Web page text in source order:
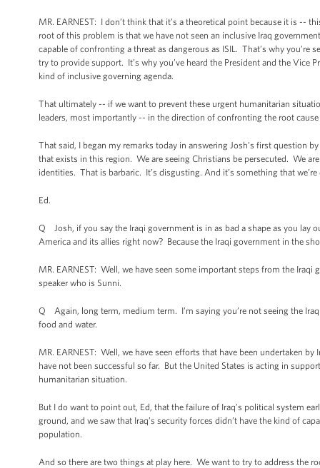
MR. EARNEST: I don’t think that it’s a theoretical point because it is
root of this problem is that we have not seen an inclusive Iraq
capable of confronting a threat as dangerous as ISIL. That’s why
try to provide support. It’s why you’ve heard the President and the Vice
kind of inclusive governing agenda.
That ultimately -- if we want to prevent these urgent humanitarian
leaders, most importantly -- in the direction of confronting the root
That said, I began my remarks today in answering Josh’s first question
that exists in this region. We are seeing Christians be persecuted. We
identities. That is barbaric. It’s disgusting. And it’s something that
Ed.
Q Josh, if you say the Iraqi government is in as bad a shape as you lay
America and its allies right now? Because the Iraqi government in the
MR. EARNEST: Well, we have seen some important steps from the
speaker who is Sunni.
Q Again, long term, medium term. I’m saying you’re not seeing the
food and water.
MR. EARNEST: Well, we have seen efforts that have been undertaken
have not been successful so far. But the United States is acting in
humanitarian situation.
But I do want to point out, Ed, that the failure of Iraq’s political system
ground, and we saw that Iraq’s security forces didn’t have the kind of
population.
And so there are two things at play here. We want to try to address the